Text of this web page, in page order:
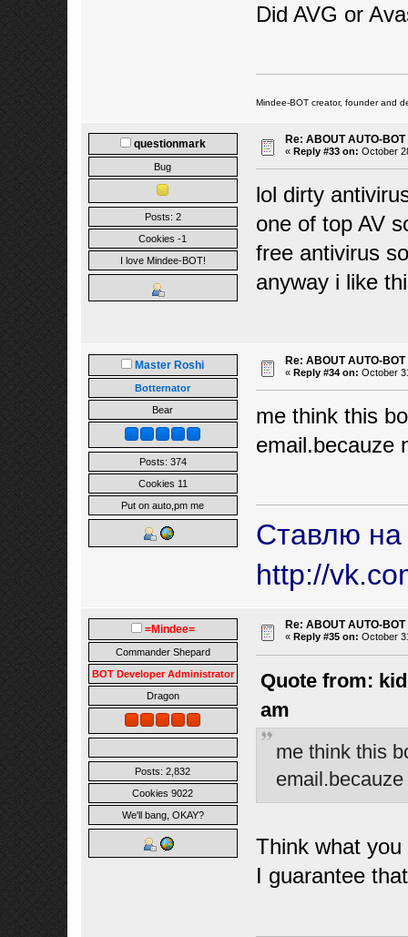
Did AVG or
Mindee-BOT creator, founder and
questionmark
Bug
Posts: 2
Cookies -1
I love Mindee-BOT!
Re: ABOUT AUTO-BOT
« Reply #33 on: October
lol dirty
one of top AV
free antivirus
anyway i like
Master Roshi
Botternator
Bear
Posts: 374
Cookies 11
Put on auto,pm me
Re: ABOUT AUTO-BOT
« Reply #34 on: October
me think this
email.becauze
Ставлю на
http://
=Mindee=
Commander Shepard
BOT Developer Administrator
Dragon
Posts: 2,832
Cookies 9022
We'll bang, OKAY?
Re: ABOUT AUTO-BOT
« Reply #35 on: October
Quote from:
am
me think this
Think what
I guarantee